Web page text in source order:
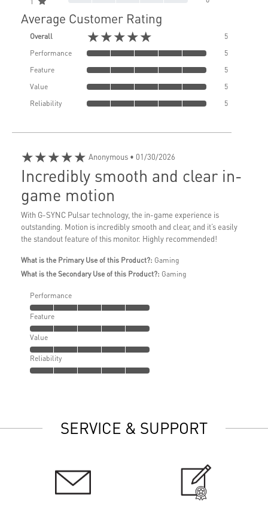
Average Customer Rating
Overall ★★★★★
5
Performance
5
Feature
5
Value
5
Reliability
5
★★★★★ Anonymous • 01/30/2026
Incredibly smooth and clear in-
game motion
With G-SYNC Pulsar technology, the in-game experience is
outstanding. Motion is incredibly smooth and clear, and it’s easily
the standout feature of this monitor. Highly recommended!
What is the Primary Use of this Product?: Gaming
What is the Secondary Use of this Product?: Gaming
Performance
Feature
Value
Reliability
SERVICE & SUPPORT